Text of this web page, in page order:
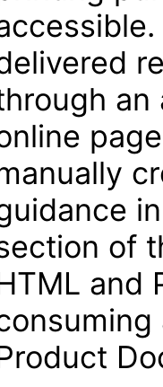
an
of
and